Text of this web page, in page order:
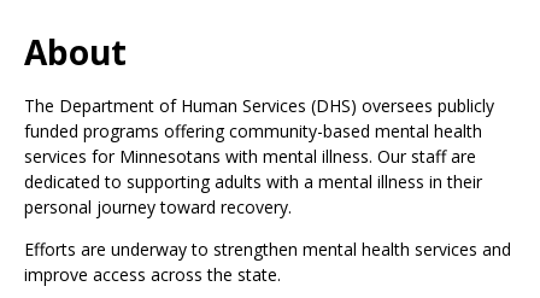
spacebar
toggle
and
move
to
sub-
About
The Department of Human Services (DHS) oversees publicly
funded programs offering community-based mental health
services for Minnesotans with mental illness. Our staff are
dedicated to supporting adults with a mental illness in their
personal journey toward recovery.
Efforts are underway to strengthen mental health services and
improve access across the state.